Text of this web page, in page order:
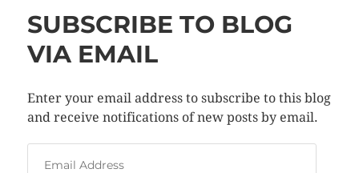
SUBSCRIBE TO BLOG
VIA EMAIL
Enter your email address to subscribe to this blog
and receive notifications of new posts by email.